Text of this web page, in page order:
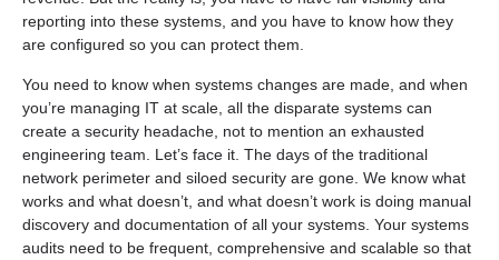
reporting into these systems, and you have to know how they
are configured so you can protect them.
You need to know when systems changes are made, and when
you’re managing IT at scale, all the disparate systems can
create a security headache, not to mention an exhausted
engineering team. Let’s face it. The days of the traditional
network perimeter and siloed security are gone. We know what
works and what doesn’t, and what doesn’t work is doing manual
discovery and documentation of all your systems. Your systems
audits need to be frequent, comprehensive and scalable so that